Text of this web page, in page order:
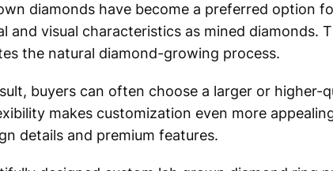
diamonds have become a preferred option
and visual characteristics as mined diamonds.
the natural diamond-growing process.
buyers can often choose a larger or
makes customization even more
details and premium features.